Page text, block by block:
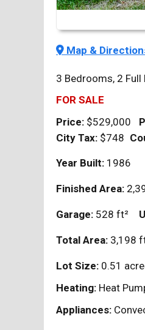
Map &
3 Bedrooms, 2 Full
FOR SALE
Price: $529,000
City Tax: $748
Year Built: 1986
Finished Area:
Garage: 528 ft²
Total Area: 3,198
Lot Size: 0.51
Heating: Heat
Appliances: